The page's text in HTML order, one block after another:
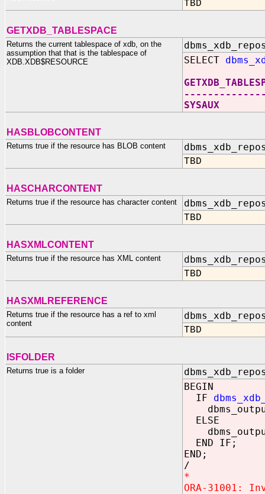
TBD
GETXDB_TABLESPACE
Returns the current tablespace of xdb, on the
assumption that that is the tablespace of
XDB.XDB$RESOURCE
SELECT
SYSAUX
HASBLOBCONTENT
Returns true if the resource has BLOB content
TBD
HASCHARCONTENT
Returns true if the resource has character content
TBD
HASXMLCONTENT
Returns true if the resource has XML content
TBD
HASXMLREFERENCE
Returns true if the resource has a ref to xml
content
TBD
ISFOLDER
Returns true is a folder
BEGIN
IF
ELSE
END IF;
END;
/
*
ORA-31001: